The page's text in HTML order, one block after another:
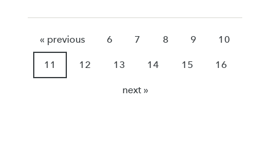
« previous 6 7 8 9 10
11 12 13 14 15 16
next »